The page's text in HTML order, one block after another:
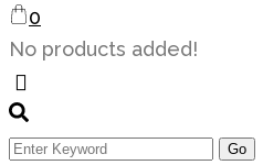
0
No products added!